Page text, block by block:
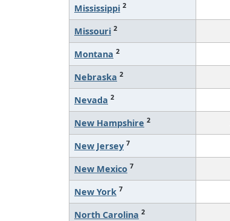
Mississippi 2
Missouri 2
Montana 2
Nebraska 2
Nevada 2
New Hampshire 2
New Jersey 7
New Mexico 7
New York 7
North Carolina 2